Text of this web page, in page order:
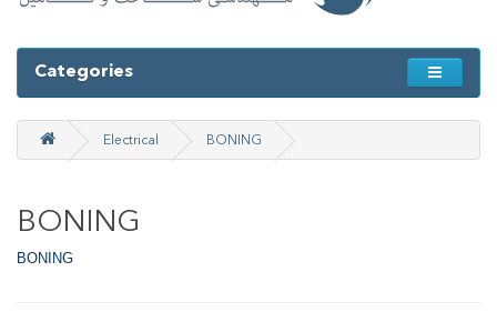
Categories
Electrical BONING
BONING
BONING